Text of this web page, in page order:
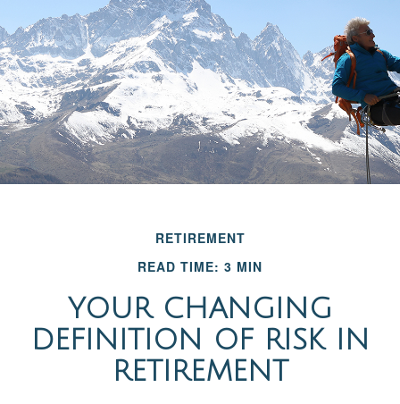
RETIREMENT
READ TIME: 3 MIN
YOUR CHANGING
DEFINITION OF RISK IN
RETIREMENT